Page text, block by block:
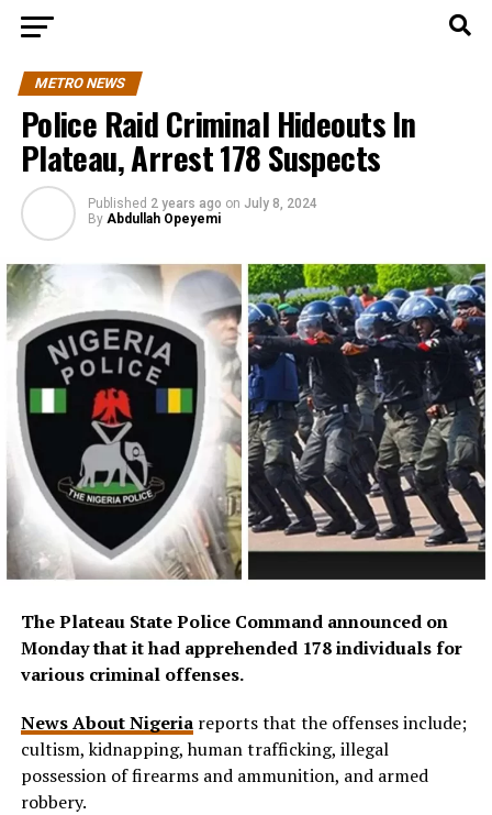
METRO NEWS
Police Raid Criminal Hideouts In
Plateau, Arrest 178 Suspects
Published 2 years ago on July 8, 2024
By Abdullah Opeyemi
The Plateau State Police Command announced on
Monday that it had apprehended 178 individuals for
various criminal offenses.
News About Nigeriareports that the offenses include;
cultism, kidnapping, human trafficking, illegal
possession of firearms and ammunition, and armed
robbery.